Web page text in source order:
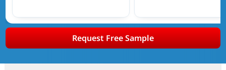
Request Free Sample